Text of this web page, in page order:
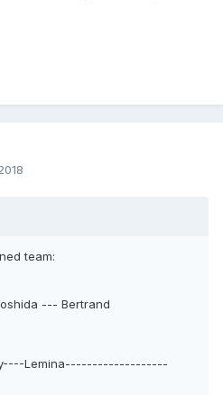
team:
--- Bertrand
Lemina-------------------